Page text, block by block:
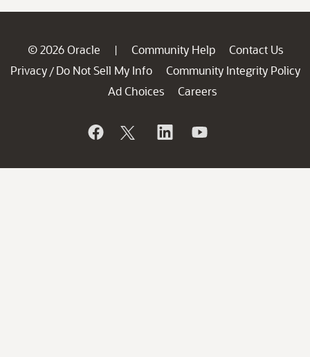
© 2026 Oracle | Community Help
Contact Us
Privacy / Do Not Sell My Info
Community Integrity Policy
Ad Choices
Careers